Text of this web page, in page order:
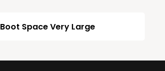
Boot Space Very Large